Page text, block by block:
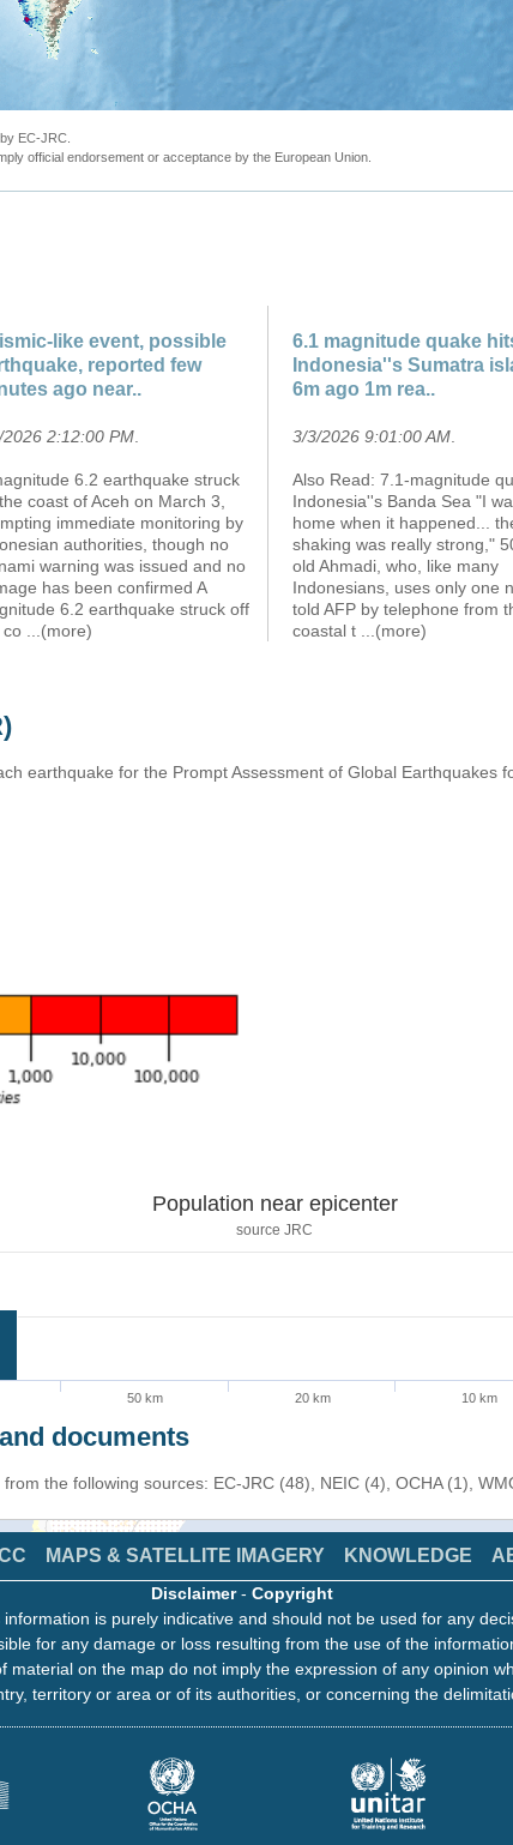
EC-JRC.
official endorsement or acceptance by the European Union.
like event, possible
reported few
ago near..
2026 2:12:00 PM
6.2 earthquake struck
coast of Aceh on March 3,
immediate monitoring by
authorities, though no
warning was issued and no
has been confirmed A
6.2 earthquake struck off
co
...(more)
6.1 magnitude quake
Indonesia''s Sumatra
6m ago 1m rea..
3/3/2026 9:01:00 AM
Also Read: 7.1-magnitude
Indonesia''s Banda Sea "I
home when it happened...
shaking was really strong,"
old Ahmadi, who, like many
Indonesians, uses only one
told AFP by telephone from
coastal t
...(more)
earthquake for the Prompt Assessment of Global Earthquakes
Population near epicenter
source JRC
50 km 20 km 10 km
documents
the following sources: EC-JRC (48), NEIC (4), OCHA (1),
MAPS & SATELLITE IMAGERY KNOWLEDGE
Disclaimer- Copyright
is purely indicative and should not be used for any
for any damage or loss resulting from the use of the
on the map do not imply the expression of any opinion
territory or area or of its authorities, or concerning the